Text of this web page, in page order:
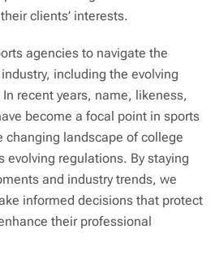
clients’ interests.
agencies to navigate the
including the evolving
In recent years, name, likeness,
become a focal point in sports
changing landscape of college
evolving regulations. By staying
and industry trends, we
informed decisions that protect
their professional